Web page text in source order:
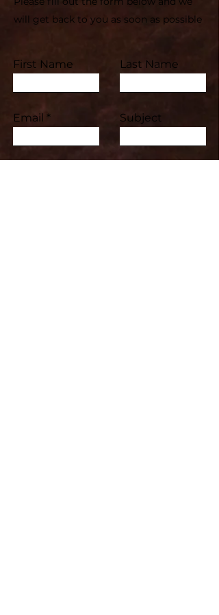
will get back to you as soon as possible
First Name Last Name
Email Subject